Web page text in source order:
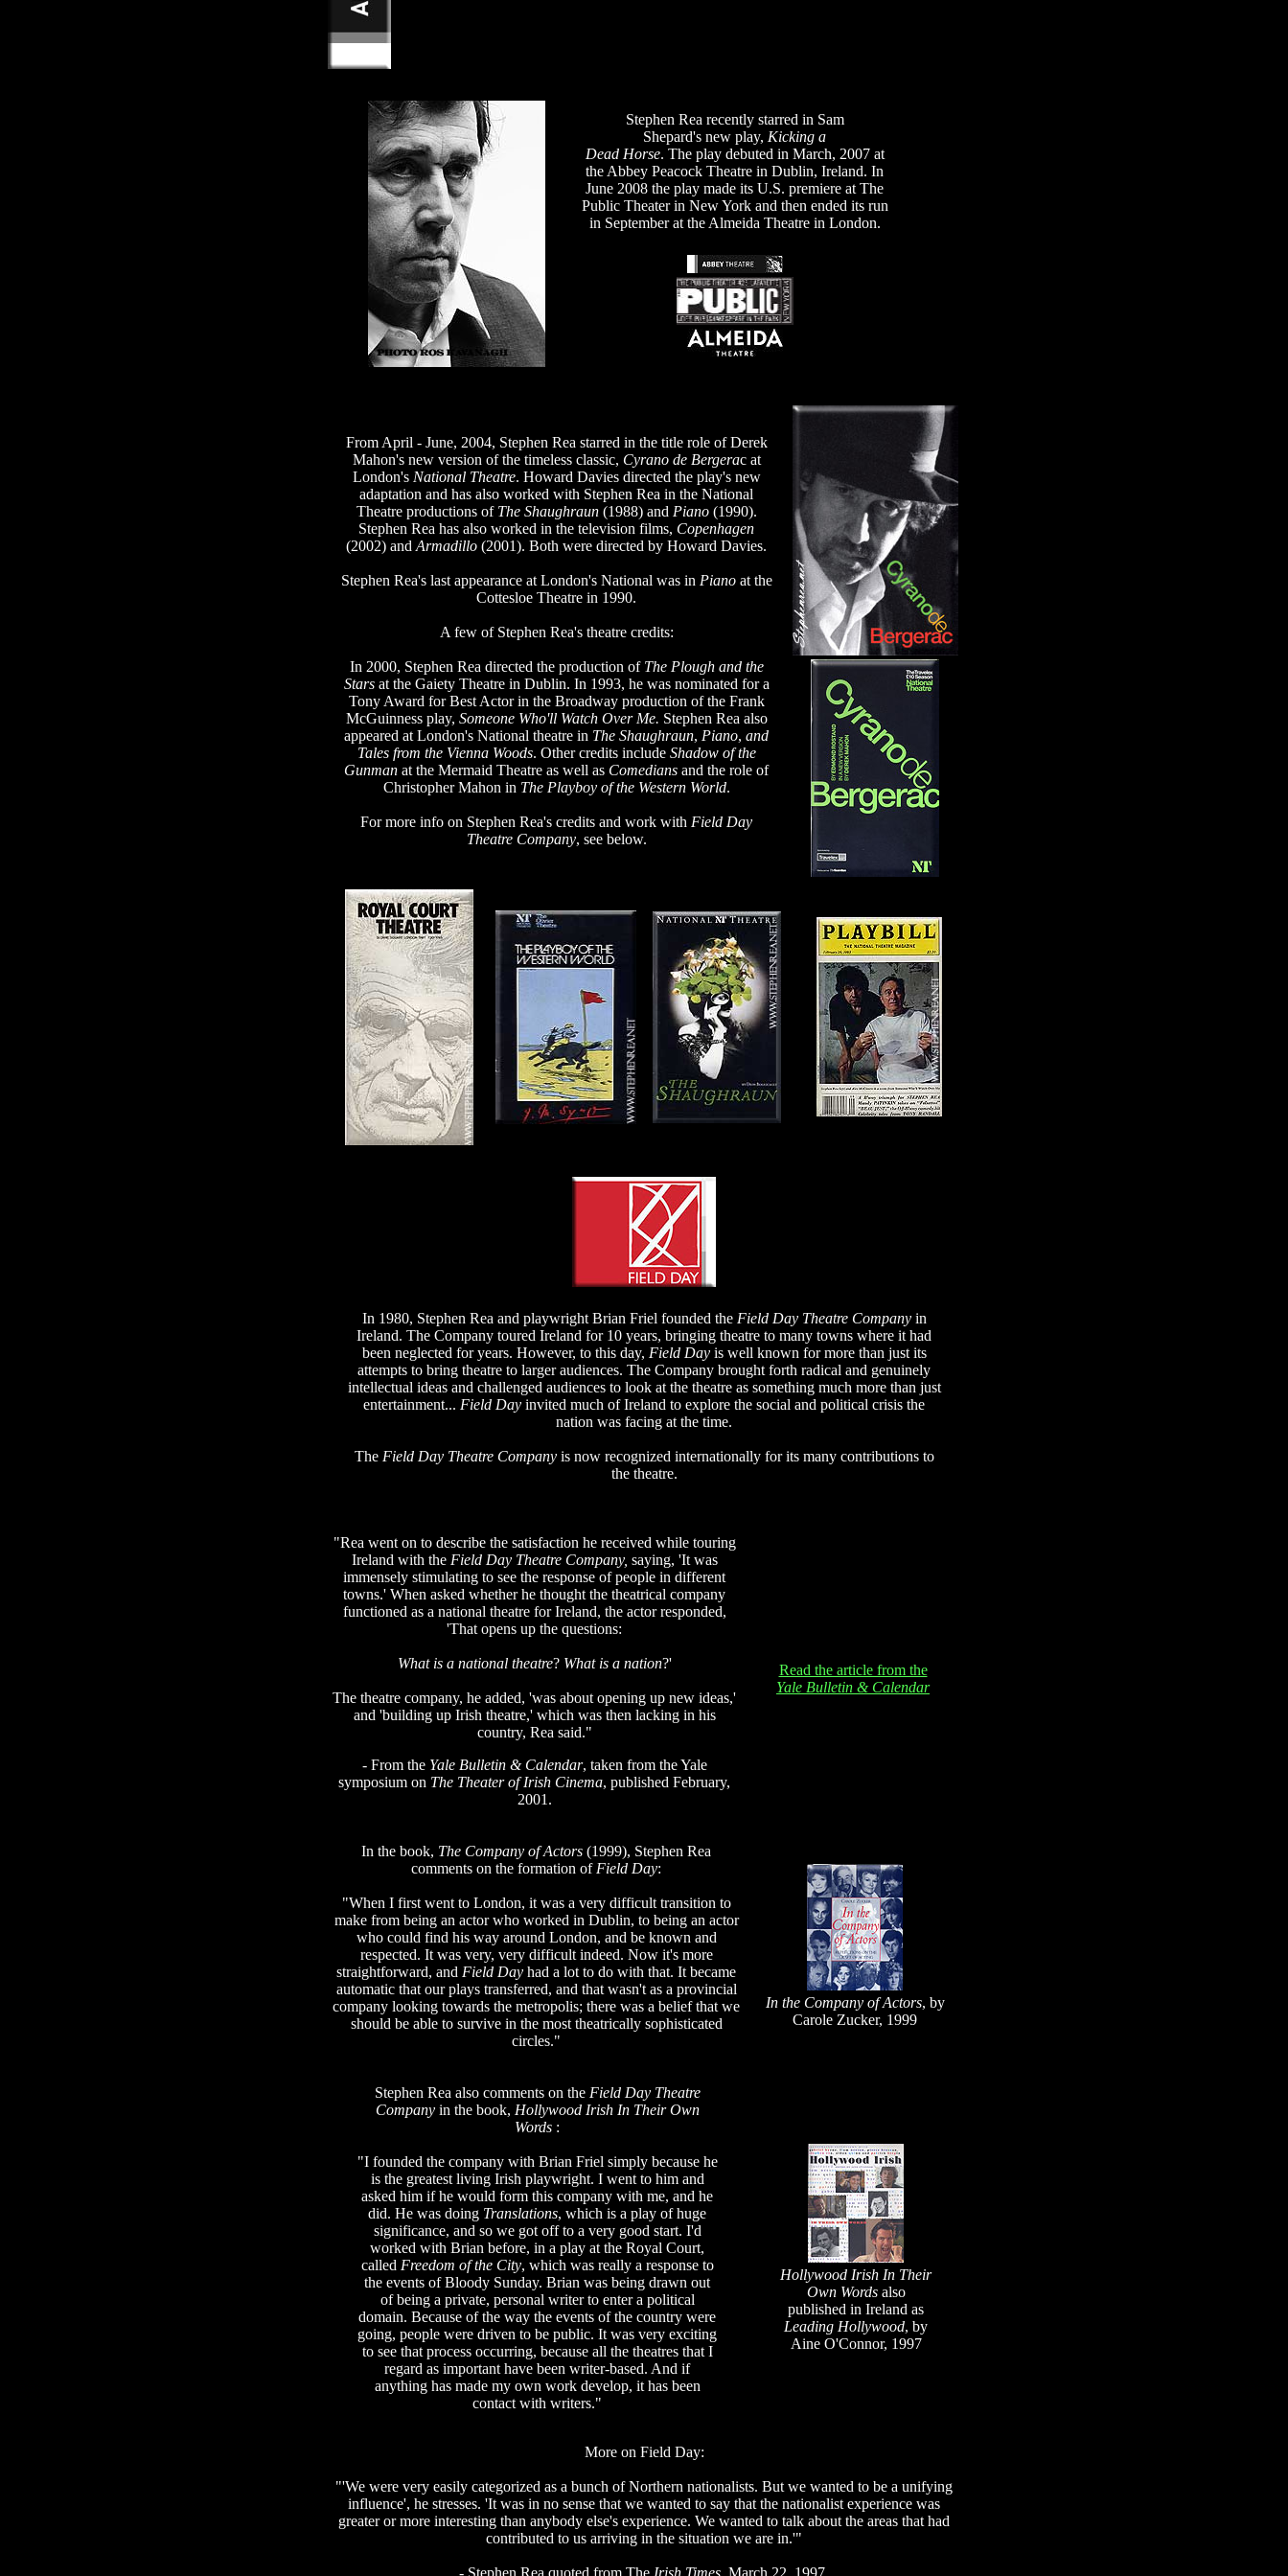
Stephen Rea recently starred in Sam
Shepard's new play, Kicking a
Dead Horse. The play debuted in March, 2007 at
the Abbey Peacock Theatre in Dublin, Ireland. In
June 2008 the play made its U.S. premiere at The
Public Theater in New York and then ended its run
in September at the Almeida Theatre in London.
From April - June, 2004, Stephen Rea starred in the title role of Derek
Mahon's new version of the timeless classic, Cyrano de Bergerac at
London's National Theatre. Howard Davies directed the play's new
adaptation and has also worked with Stephen Rea in the National
Theatre productions of The Shaughraun(1988) and Piano(1990).
Stephen Rea has also worked in the television films, Copenhagen
(2002) and Armadillo (2001). Both were directed by Howard Davies.
Stephen Rea's last appearance at London's National was in Pianoat the
Cottesloe Theatre in 1990.
A few of Stephen Rea's theatre credits:
In 2000, Stephen Rea directed the production of The Plough and the
Starsat the Gaiety Theatre in Dublin. In 1993, he was nominated for a
Tony Award for Best Actor in the Broadway production of the Frank
McGuinness play, Someone Who'll Watch Over Me. Stephen Rea also
appeared at London's National theatre in The Shaughraun, Piano, and
Tales from the Vienna Woods. Other credits include Shadow of the
Gunman at the Mermaid Theatre as well as Comedians and the role of
Christopher Mahon in The Playboy of the Western World.
For more info on Stephen Rea's credits and work with Field Day
Theatre Company, see below.
In 1980, Stephen Rea and playwright Brian Friel founded the Field Day Theatre Companyin
Ireland. The Company toured Ireland for 10 years, bringing theatre to many towns where it had
been neglected for years. However, to this day, Field Dayis well known for more than just its
attempts to bring theatre to larger audiences. The Company brought forth radical and genuinely
intellectual ideas and challenged audiences to look at the theatre as something much more than just
entertainment... Field Day invited much of Ireland to explore the social and political crisis the
nation was facing at the time.
The Field Day Theatre Companyis now recognized internationally for its many contributions to
the theatre.
"Rea went on to describe the satisfaction he received while touring
Ireland with the Field Day Theatre Company, saying, 'It was
immensely stimulating to see the response of people in different
towns.' When asked whether he thought the theatrical company
functioned as a national theatre for Ireland, the actor responded,
'That opens up the questions:
What is a national theatre? What is a nation?'
The theatre company, he added, 'was about opening up new ideas,'
and 'building up Irish theatre,' which was then lacking in his
country, Rea said."
- From the Yale Bulletin & Calendar, taken from the Yale
symposium on The Theater of Irish Cinema, published February,
2001.
Read the article from the
Yale Bulletin & Calendar
In the book, The Company of Actors (1999), Stephen Rea
comments on the formation of Field Day:
"When I first went to London, it was a very difficult transition to
make from being an actor who worked in Dublin, to being an actor
who could find his way around London, and be known and
respected. It was very, very difficult indeed. Now it's more
straightforward, and Field Day had a lot to do with that. It became
automatic that our plays transferred, and that wasn't as a provincial
company looking towards the metropolis; there was a belief that we
should be able to survive in the most theatrically sophisticated
circles."
In the Company of Actors, by
Carole Zucker, 1999
Stephen Rea also comments on the Field Day Theatre
Companyin the book, Hollywood Irish In Their Own
Words :
"I founded the company with Brian Friel simply because he
is the greatest living Irish playwright. I went to him and
asked him if he would form this company with me, and he
did. He was doing Translations, which is a play of huge
significance, and so we got off to a very good start. I'd
worked with Brian before, in a play at the Royal Court,
called Freedom of the City, which was really a response to
the events of Bloody Sunday. Brian was being drawn out
of being a private, personal writer to enter a political
domain. Because of the way the events of the country were
going, people were driven to be public. It was very exciting
to see that process occurring, because all the theatres that I
regard as important have been writer-based. And if
anything has made my own work develop, it has been
contact with writers."
Hollywood Irish In Their
Own Wordsalso
published in Ireland as
Leading Hollywood, by
Aine O'Connor, 1997
More on Field Day:
"'We were very easily categorized as a bunch of Northern nationalists. But we wanted to be a unifying
influence', he stresses. 'It was in no sense that we wanted to say that the nationalist experience was
greater or more interesting than anybody else's experience. We wanted to talk about the areas that had
contributed to us arriving in the situation we are in.'"
- Stephen Rea quoted from The Irish Times , March 22, 1997.